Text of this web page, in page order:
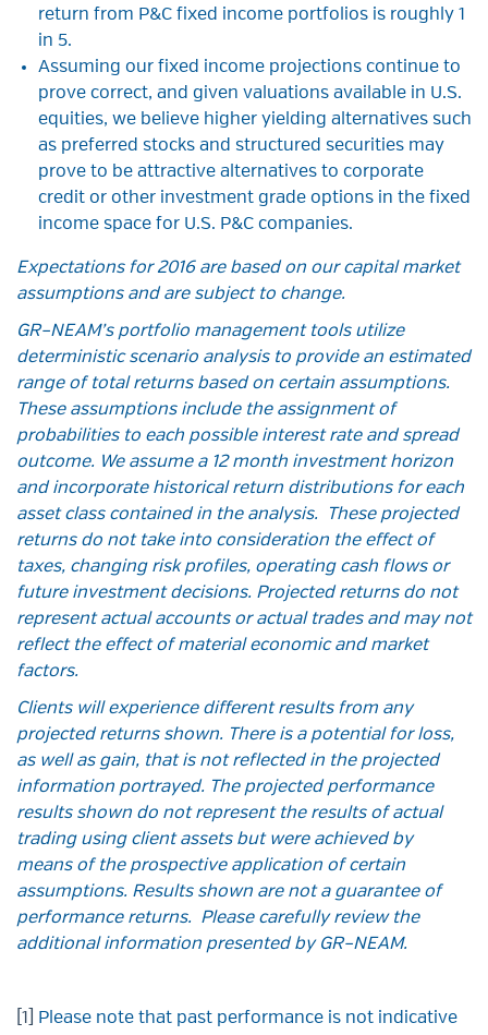
return from P&C fixed income portfolios is roughly 1
in 5.
Assuming our fixed income projections continue to
prove correct, and given valuations available in U.S.
equities, we believe higher yielding alternatives such
as preferred stocks and structured securities may
prove to be attractive alternatives to corporate
credit or other investment grade options in the fixed
income space for U.S. P&C companies.
Expectations for 2016 are based on our capital market
assumptions and are subject to change.
GR–NEAM’s portfolio management tools utilize
deterministic scenario analysis to provide an estimated
range of total returns based on certain assumptions.
These assumptions include the assignment of
probabilities to each possible interest rate and spread
outcome. We assume a 12 month investment horizon
and incorporate historical return distributions for each
asset class contained in the analysis. These projected
returns do not take into consideration the effect of
taxes, changing risk profiles, operating cash flows or
future investment decisions. Projected returns do not
represent actual accounts or actual trades and may not
reflect the effect of material economic and market
factors.
Clients will experience different results from any
projected returns shown. There is a potential for loss,
as well as gain, that is not reflected in the projected
information portrayed. The projected performance
results shown do not represent the results of actual
trading using client assets but were achieved by
means of the prospective application of certain
assumptions. Results shown are not a guarantee of
performance returns. Please carefully review the
additional information presented by GR–NEAM.
[1]
Please note that past performance is not indicative